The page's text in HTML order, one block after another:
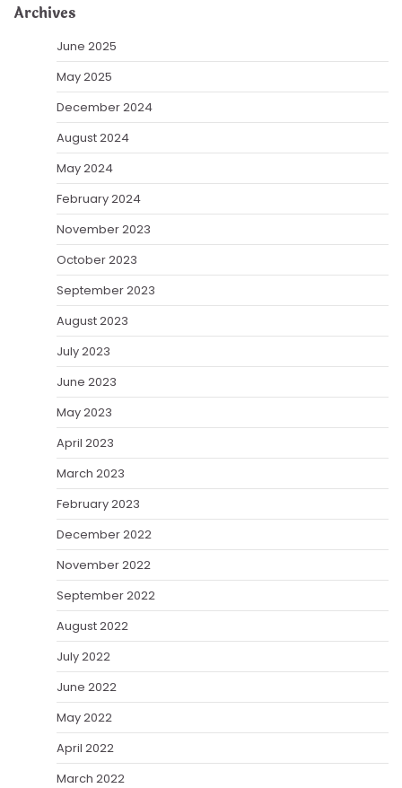
Archives
June 2025
May 2025
December 2024
August 2024
May 2024
February 2024
November 2023
October 2023
September 2023
August 2023
July 2023
June 2023
May 2023
April 2023
March 2023
February 2023
December 2022
November 2022
September 2022
August 2022
July 2022
June 2022
May 2022
April 2022
March 2022